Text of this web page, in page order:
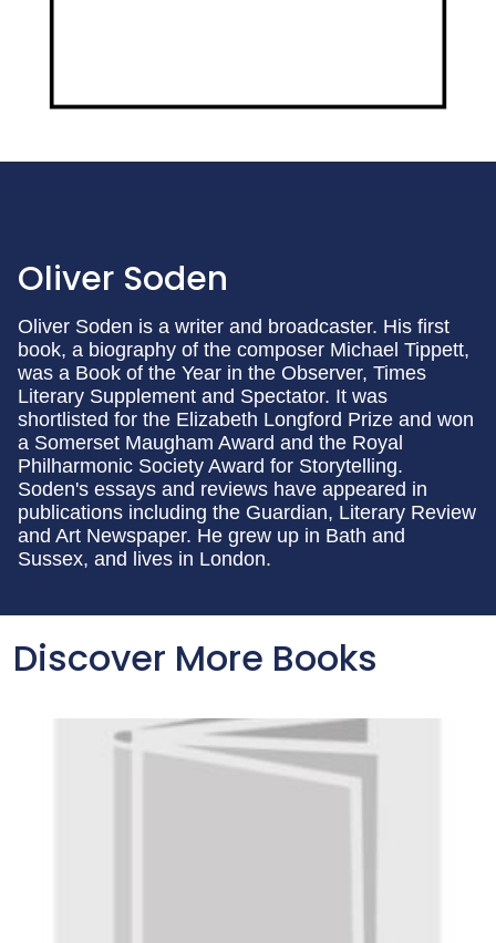
Oliver Soden
Oliver Soden is a writer and broadcaster. His first
book, a biography of the composer Michael Tippett,
was a Book of the Year in the Observer, Times
Literary Supplement and Spectator. It was
shortlisted for the Elizabeth Longford Prize and won
a Somerset Maugham Award and the Royal
Philharmonic Society Award for Storytelling.
Soden's essays and reviews have appeared in
publications including the Guardian, Literary Review
and Art Newspaper. He grew up in Bath and
Sussex, and lives in London.
Discover More Books